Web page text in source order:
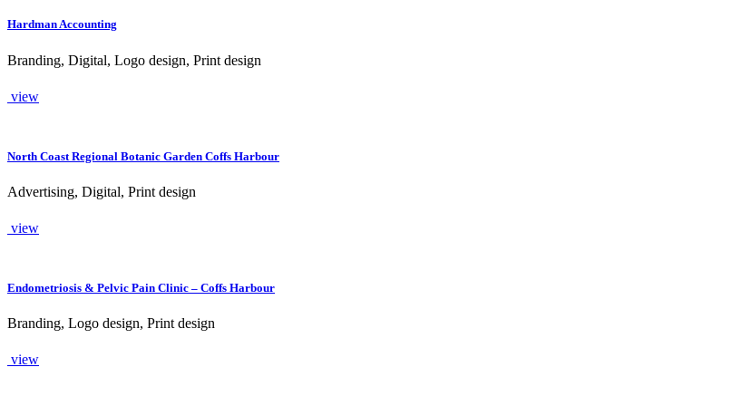
Hardman Accounting
Branding, Digital, Logo design, Print design
view
North Coast Regional Botanic Garden Coffs Harbour
Advertising, Digital, Print design
view
Endometriosis & Pelvic Pain Clinic – Coffs Harbour
Branding, Logo design, Print design
view